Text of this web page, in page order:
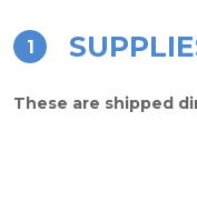
1
These are shipped